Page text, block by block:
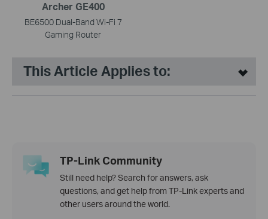
Archer GE400
BE6500 Dual-Band Wi-Fi 7
Gaming Router
This Article Applies to:
TP-Link Community
Still need help? Search for answers, ask
questions, and get help from TP-Link experts and
other users around the world.